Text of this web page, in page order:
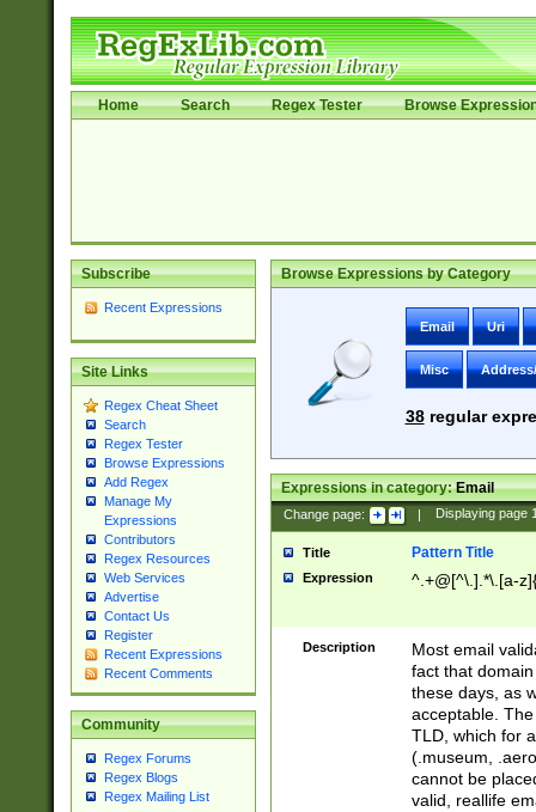
Home Search Regex Tester Browse
Subscribe
Recent Expressions
Site Links
Regex Cheat Sheet
Search
Regex Tester
Browse Expressions
Add Regex
Manage My
Expressions
Contributors
Regex Resources
Web Services
Advertise
Contact Us
Register
Recent Expressions
Recent Comments
Community
Regex Forums
Regex Blogs
Regex Mailing List
Browse Expressions by Category
Email Uri
Misc
38regular
Expressions in category:Email
Change page: | Displaying page
Title Pattern Title
Expression ^.+@[^\.].*\.[a-
Description
Most email
fact that
these days, as
acceptable.
TLD, which for
(.museum,
cannot be
valid, reallife